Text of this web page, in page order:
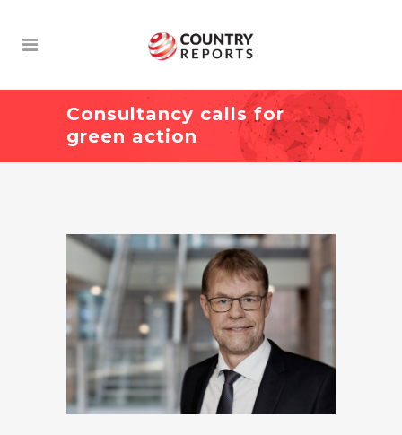
Consultancy calls for
green action